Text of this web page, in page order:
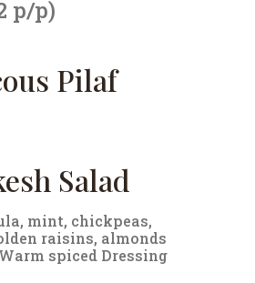
p/p)
Pilaf
Salad
mint, chickpeas,
raisins, almonds
spiced Dressing